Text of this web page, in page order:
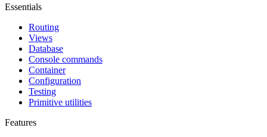
Essentials
Routing
Views
Database
Console commands
Container
Configuration
Testing
Primitive utilities
Features